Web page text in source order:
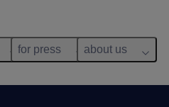
for press about us